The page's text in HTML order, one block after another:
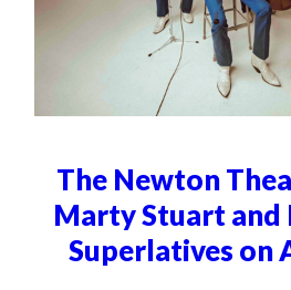
The Newton
Marty Stuart and
Superlatives on